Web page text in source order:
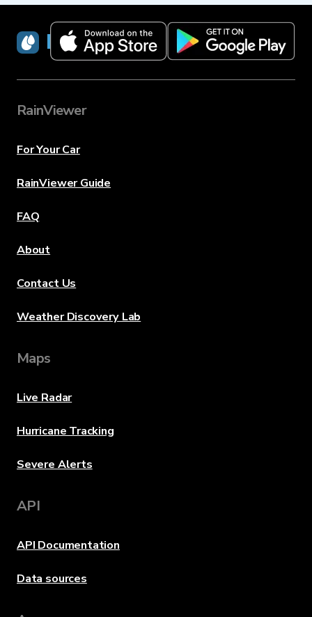
RainViewer
RainViewer
For Your Car
RainViewer Guide
FAQ
About
Contact Us
Weather Discovery Lab
Maps
Live Radar
Hurricane Tracking
Severe Alerts
API
API Documentation
Data sources